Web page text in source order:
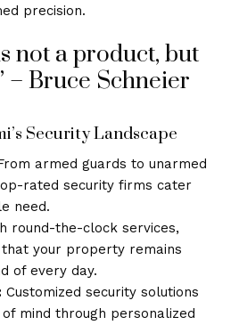
precision.
not a product, but
– Bruce Schneier
Security Landscape
armed guards to unarmed
rated security firms cater
need.
round-the-clock services,
your property remains
of every day.
Customized security solutions
mind through personalized